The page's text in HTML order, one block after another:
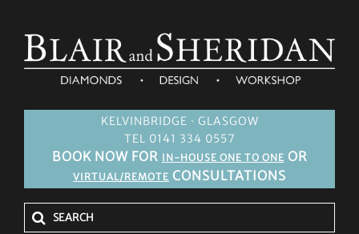
KELVINBRIDGE · GLASGOW
TEL 0141 334 0557
BOOK NOW FOR IN-HOUSE ONE TO ONE OR
VIRTUAL/REMOTE CONSULTATIONS